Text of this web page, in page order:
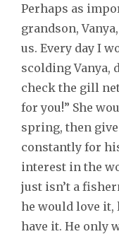
Perhaps as
grandson,
us. Every day I
scolding Vanya,
check the gill
for you!” She
spring, then
constantly for
interest in the
just isn’t a
he would love it,
have it. He only